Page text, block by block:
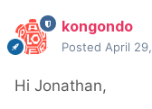
kongondo
Posted April
Hi Jonathan,